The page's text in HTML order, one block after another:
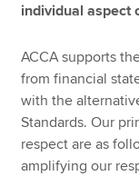
individual aspect
ACCA supports
from financial
with the
Standards. Our
respect are as
amplifying our